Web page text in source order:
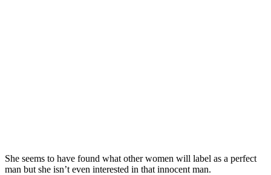
She seems to have found what other women will label as a perfect
man but she isn’t even interested in that innocent man.